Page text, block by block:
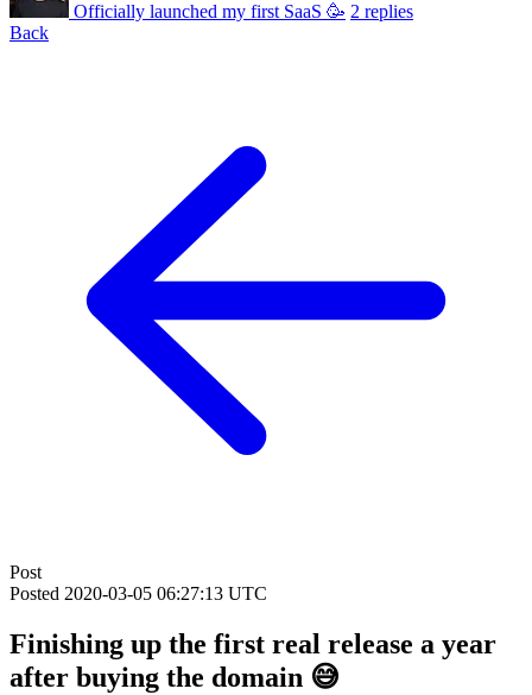
Officially launched my first SaaS 🥳 2 replies
Back
Post
Posted 2020-03-05 06:27:13 UTC
Finishing up the first real release a year
after buying the domain 😅